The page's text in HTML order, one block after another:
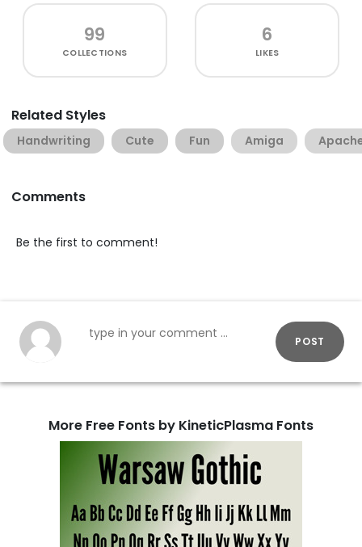
99
COLLECTIONS
6
LIKES
Related Styles
Handwriting Cute Fun Amiga
Comments
Be the first to comment!
POST
More Free Fonts by KineticPlasma Fonts